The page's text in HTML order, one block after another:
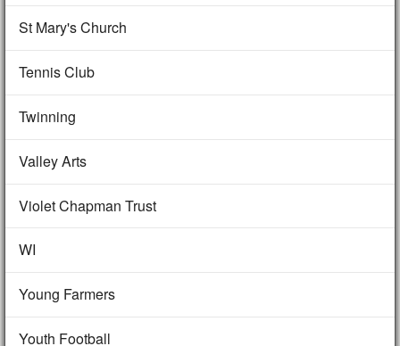
St Mary's Church
Tennis Club
Twinning
Valley Arts
Violet Chapman Trust
WI
Young Farmers
Youth Football